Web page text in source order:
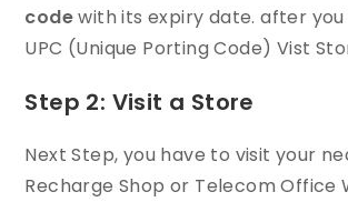
codewith its expiry date. after
UPC (Unique Porting Code) Vist
Step 2: Visit a Store
Next Step, you have to visit your
Recharge Shop or Telecom Office